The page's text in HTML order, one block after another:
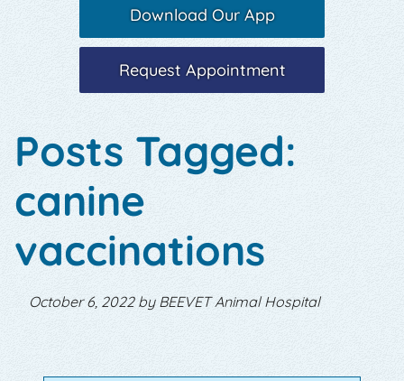
Download Our App
Request Appointment
Posts Tagged:
canine
vaccinations
October 6, 2022 by BEEVET Animal Hospital